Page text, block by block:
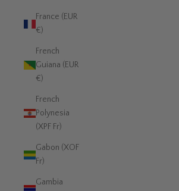
France (EUR
€)
French
Guiana (EUR
€)
French
Polynesia
(XPF Fr)
Gabon (XOF
Fr)
Gambia